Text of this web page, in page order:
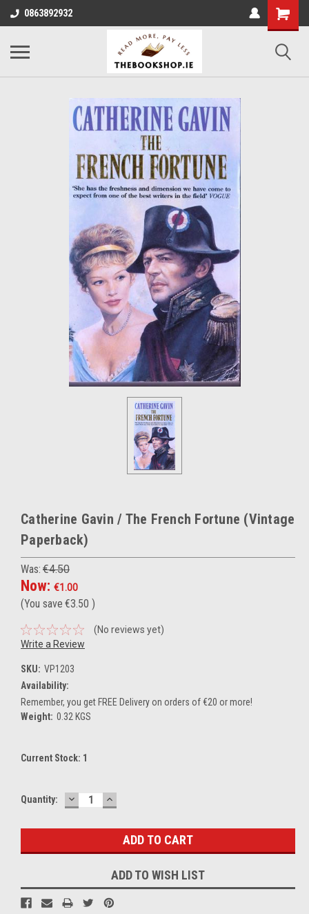
0863892932
Catherine Gavin / The French Fortune (Vintage
Paperback)
Was: €4.50
Now: €1.00
(You save €3.50 )
(No reviews yet)
Write a Review
SKU: VP1203
Availability:
Remember, you get FREE Delivery on orders of €20 or more!
Weight: 0.32 KGS
Current Stock: 1
Quantity: DECREASE
QUANTITY:
INCREASE
QUANTITY:
ADD TO WISH LIST